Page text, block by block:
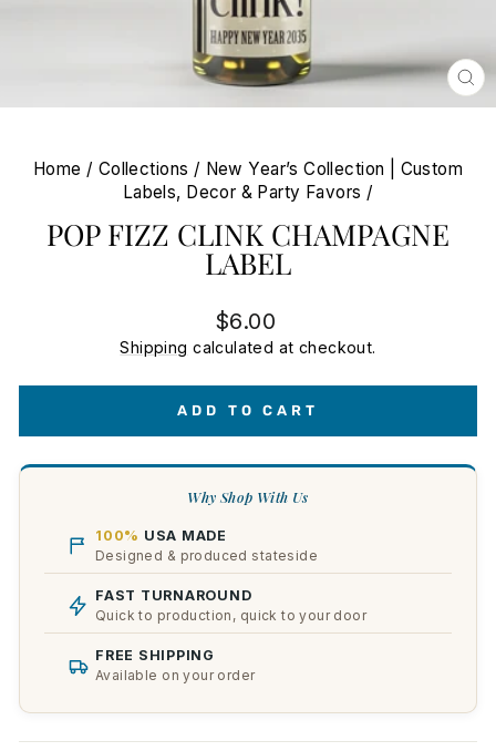
Home / Collections / New Year’s Collection | Custom
Labels, Decor & Party Favors /
POP FIZZ CLINK CHAMPAGNE
LABEL
Regular
price
$6.00
Shipping calculated at checkout.
ADD TO CART
Why Shop With Us
100% USA MADE
Designed & produced stateside
FAST TURNAROUND
Quick to production, quick to your door
FREE SHIPPING
Available on your order